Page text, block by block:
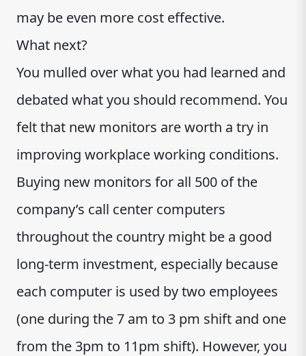
may be even more cost effective.
What next?
You mulled over what you had learned and
debated what you should recommend. You
felt that new monitors are worth a try in
improving workplace working conditions.
Buying new monitors for all 500 of the
company’s call center computers
throughout the country might be a good
long-term investment, especially because
each computer is used by two employees
(one during the 7 am to 3 pm shift and one
from the 3pm to 11pm shift). However, you